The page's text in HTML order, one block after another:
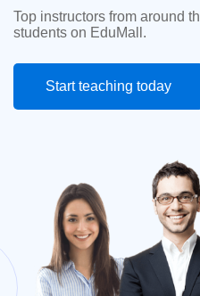
Top instructors from around
students on EduMall.
Start teaching today